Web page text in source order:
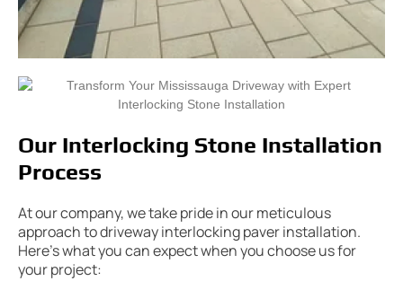
Our Interlocking Stone Installation
Process
At our company, we take pride in our meticulous
approach to driveway interlocking paver installation.
Here’s what you can expect when you choose us for
your project: